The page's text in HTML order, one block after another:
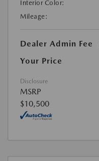
Interior Color:
Mileage:
Dealer Admin Fee
Your Price
Disclosure
MSRP
$10,500